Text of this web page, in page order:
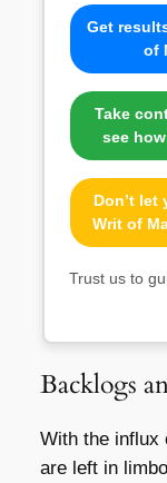
Get
of
Take
see
Don’t
Writ of
Trust us to
Backlogs
With the influx
are left in